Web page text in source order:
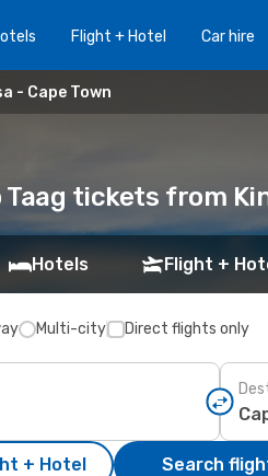
Flight + Hotel Car hire
- Cape Town
tickets from
Hotels Flight +
Multi-city Direct flights only
+ Hotel Search